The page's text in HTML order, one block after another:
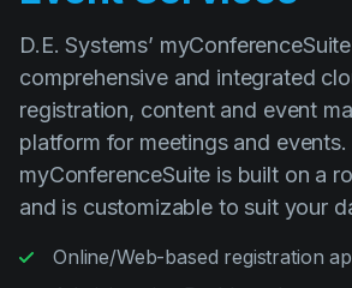
registration, content and event
platform for meetings and events.
myConferenceSuite is built on a
and is customizable to suit your
Online/Web-based registration
Invoicing, Badge Design,